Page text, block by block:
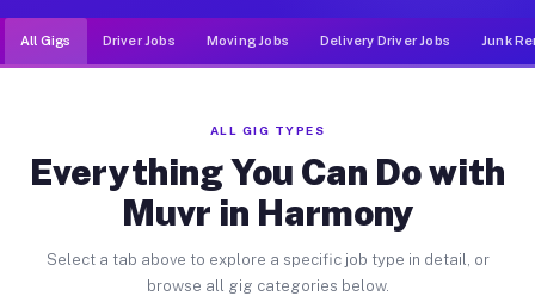
All Gigs Driver Jobs Moving Jobs Delivery Driver Jobs Junk
ALL GIG TYPES
Everything You Can Do with
Muvr in Harmony
Select a tab above to explore a specific job type in detail, or
browse all gig categories below.